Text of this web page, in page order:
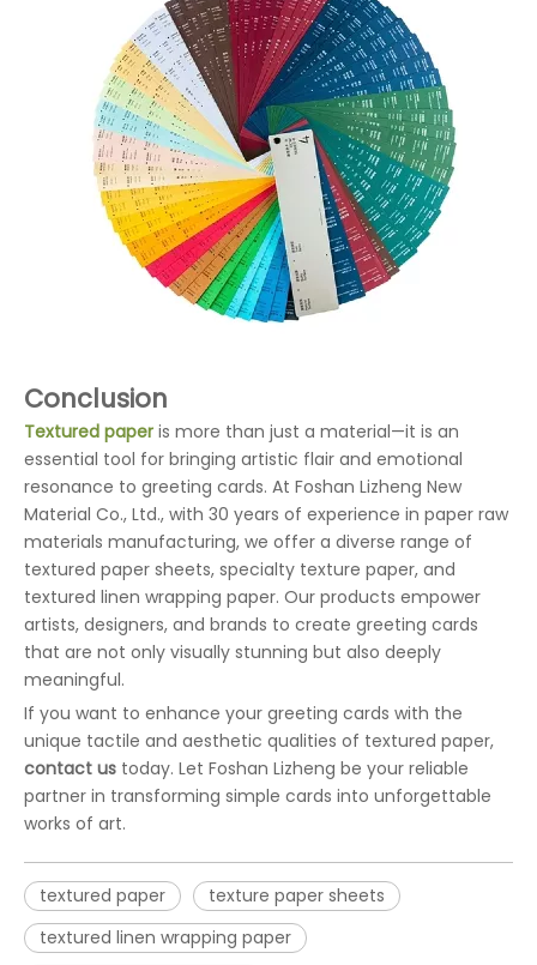
Conclusion
Textured paper is more than just a material—it is an
essential tool for bringing artistic flair and emotional
resonance to greeting cards. At Foshan Lizheng New
Material Co., Ltd., with 30 years of experience in paper raw
materials manufacturing, we offer a diverse range of
textured paper sheets, specialty texture paper, and
textured linen wrapping paper. Our products empower
artists, designers, and brands to create greeting cards
that are not only visually stunning but also deeply
meaningful.
If you want to enhance your greeting cards with the
unique tactile and aesthetic qualities of textured paper,
contact us today. Let Foshan Lizheng be your reliable
partner in transforming simple cards into unforgettable
works of art.
textured paper
texture paper sheets
textured linen wrapping paper